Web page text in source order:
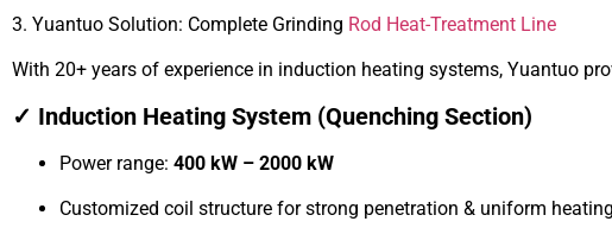
3. Yuantuo Solution: Complete Grinding Rod Heat-Treatment Line
With 20+ years of experience in induction heating systems, Yuantuo
✓ Induction Heating System (Quenching Section)
Power range: 400 kW – 2000 kW
Customized coil structure for strong penetration & uniform heating